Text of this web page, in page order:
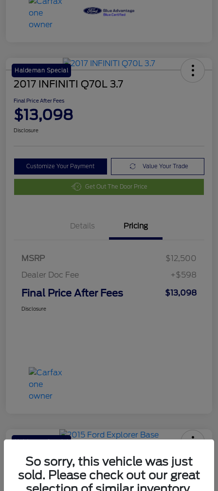
Haldeman Special
2017 INFINITI Q70L 3.7
Final Price After Fees
$13,098
Disclosure
Customize Your Payment Value Your Trade
Get Out The Door Price
Details Pricing
MSRP
$12,500
Dealer Doc Fee
+$598
Final Price After Fees $13,098
Disclosure
Haldeman Special
2015 Ford Explorer Base
Final Price After Fees
$13,098
So sorry, this vehicle was just
sold. Please check out our great